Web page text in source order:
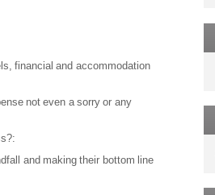
financial and accommodation
not even a sorry or any
and making their bottom line